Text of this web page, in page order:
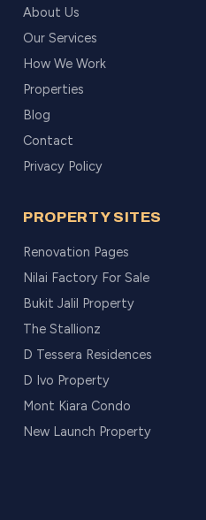
About Us
Our Services
How We Work
Properties
Blog
Contact
Privacy Policy
PROPERTY SITES
Renovation Pages
Nilai Factory For Sale
Bukit Jalil Property
The Stallionz
D Tessera Residences
D Ivo Property
Mont Kiara Condo
New Launch Property